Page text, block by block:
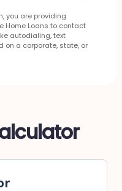
you are providing
Home Loans to contact
autodialing, text
on a corporate, state, or